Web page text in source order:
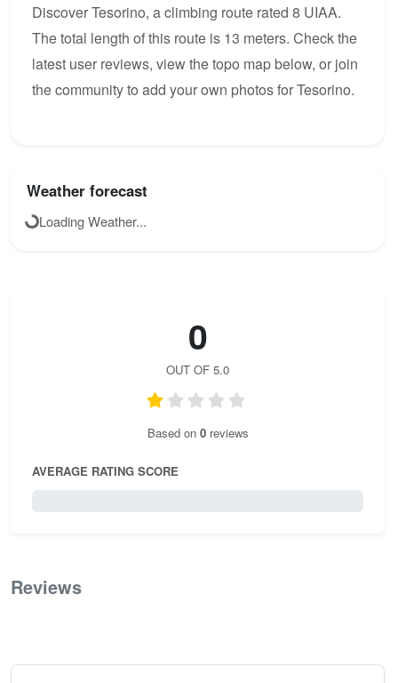
Discover Tesorino, a climbing route rated 8 UIAA.
The total length of this route is 13 meters. Check the
latest user reviews, view the topo map below, or join
the community to add your own photos for Tesorino.
Weather forecast
Loading Weather...
0
OUT OF 5.0
Based on 0reviews
AVERAGE RATING SCORE
Reviews